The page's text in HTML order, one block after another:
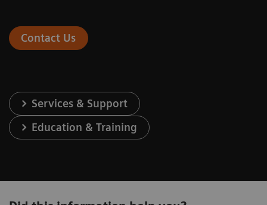
Contact Us
Services & Support
Education & Training